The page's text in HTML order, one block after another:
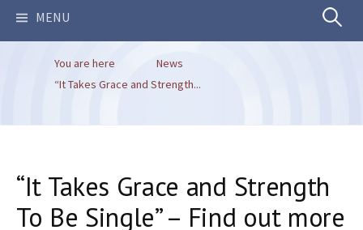
MENU Search
You are here
News
“It Takes Grace and Strength...
“It Takes Grace and Strength
To Be Single” – Find out more